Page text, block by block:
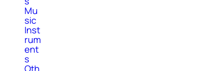
Mu
sic
Inst
rum
ent
s